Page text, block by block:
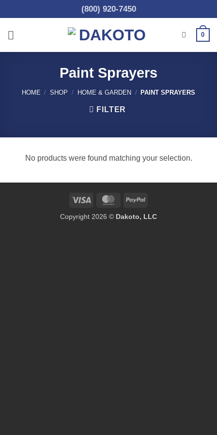
to
content
(800) 920-7450
0
Paint Sprayers
HOME / SHOP / HOME & GARDEN / PAINT SPRAYERS
FILTER
No products were found matching your selection.
Visa MasterCardPayPal
Copyright 2026 © Dakoto, LLC